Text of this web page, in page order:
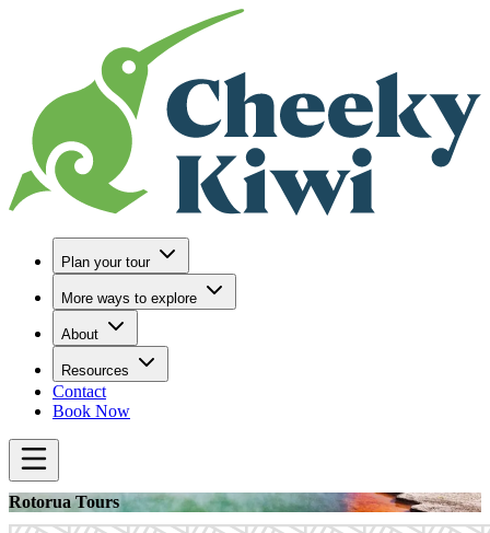
Plan your tour
More ways to explore
About
Resources
Contact
Book Now
Rotorua Tours